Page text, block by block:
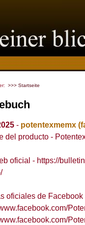
>>> Startseite
- potentexmemx
del producto -
oficial - https://
oficiales de Facebook